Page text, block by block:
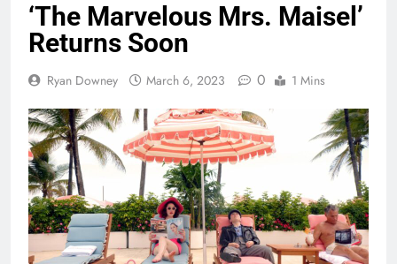
‘The Marvelous Mrs. Maisel’
Returns Soon
Ryan Downey March 6, 2023 0 1 Mins